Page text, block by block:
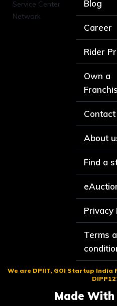
Blog
Career
Rider
Own a
Contact
About
Find a
Privacy
Terms
We are DPIIT, GOI Startup
Made